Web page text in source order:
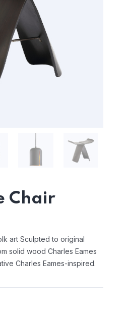
Chair
art Sculpted to original
solid wood Charles Eames
Charles Eames-inspired.